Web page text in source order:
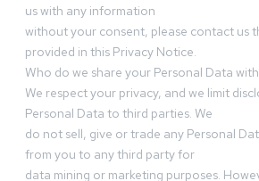
us with any information
without your consent, please contact us
provided in this Privacy Notice.
Who do we share your Personal Data
We respect your privacy, and we limit
Personal Data to third parties. We
do not sell, give or trade any Personal
from you to any third party for
data mining or marketing purposes.